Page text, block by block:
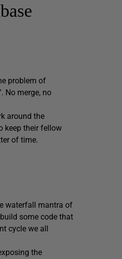
problem of
No merge, no
around the
keep their fellow
of time.
waterfall mantra of
some code that
cycle we all
the